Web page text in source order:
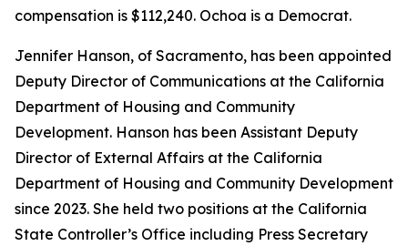
compensation is $112,240. Ochoa is a Democrat.
Jennifer Hanson, of Sacramento, has been appointed
Deputy Director of Communications at the California
Department of Housing and Community
Development. Hanson has been Assistant Deputy
Director of External Affairs at the California
Department of Housing and Community Development
since 2023. She held two positions at the California
State Controller’s Office including Press Secretary